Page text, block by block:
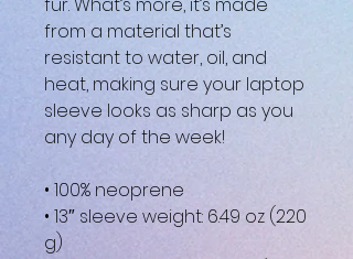
fur. What’s more, it’s made
from a material that’s
resistant to water, oil, and
heat, making sure your laptop
sleeve looks as sharp as you
any day of the week!
• 100% neoprene
• 13″ sleeve weight: 6.49 oz (220
g)